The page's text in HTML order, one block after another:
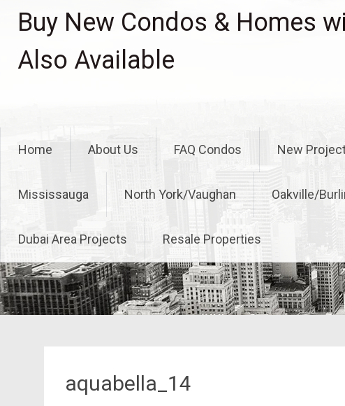
Buy New Condos & Homes
Also Available
Home About Us FAQ Condos New
Mississauga North York/Vaughan Oakville/
Dubai Area Projects Resale Properties
aquabella_14